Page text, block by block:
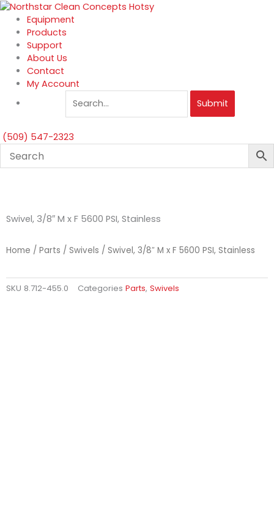
Skip
content
Equipment
Products
Support
About Us
Contact
My Account
Submit
(509) 547-2323
Swivel, 3/8″ M x F 5600 PSI, Stainless
Home / Parts / Swivels / Swivel, 3/8″ M x F 5600 PSI, Stainless
SKU 8.712-455.0 Categories Parts, Swivels